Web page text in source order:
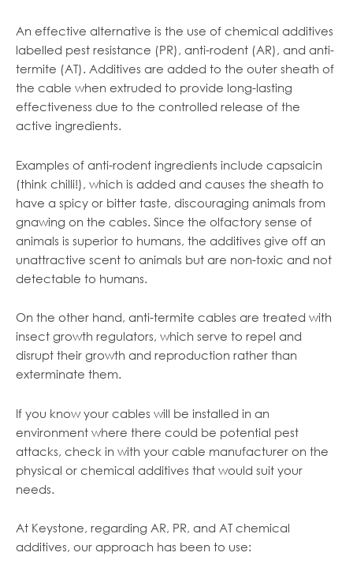
An effective alternative is the use of chemical additives
labelled pest resistance (PR), anti-rodent (AR), and anti-
termite (AT). Additives are added to the outer sheath of
the cable when extruded to provide long-lasting
effectiveness due to the controlled release of the
active ingredients.
Examples of anti-rodent ingredients include capsaicin
(think chilli!), which is added and causes the sheath to
have a spicy or bitter taste, discouraging animals from
gnawing on the cables. Since the olfactory sense of
animals is superior to humans, the additives give off an
unattractive scent to animals but are non-toxic and not
detectable to humans.
On the other hand, anti-termite cables are treated with
insect growth regulators, which serve to repel and
disrupt their growth and reproduction rather than
exterminate them.
If you know your cables will be installed in an
environment where there could be potential pest
attacks, check in with your cable manufacturer on the
physical or chemical additives that would suit your
needs.
At Keystone, regarding AR, PR, and AT chemical
additives, our approach has been to use: